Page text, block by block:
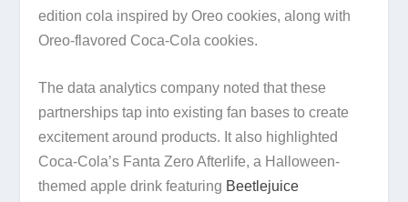
edition cola inspired by Oreo cookies, along with
Oreo-flavored Coca-Cola cookies.
The data analytics company noted that these
partnerships tap into existing fan bases to create
excitement around products. It also highlighted
Coca-Cola’s Fanta Zero Afterlife, a Halloween-
themed apple drink featuring Beetlejuice